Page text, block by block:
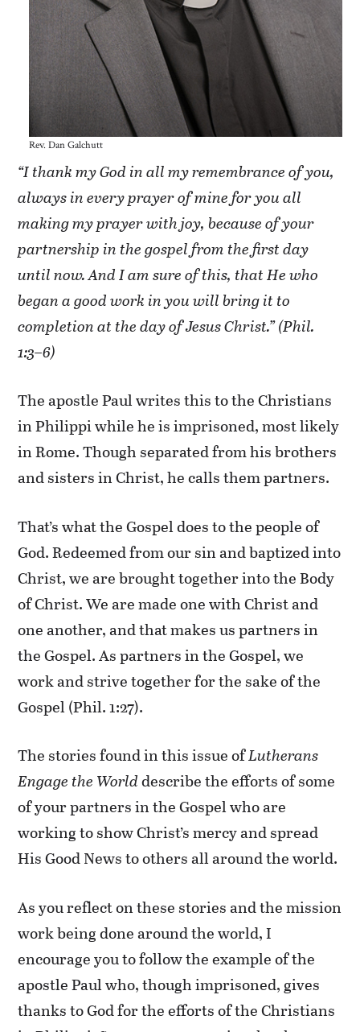
Rev. Dan Galchutt
“I thank my God in all my remembrance of you,
always in every prayer of mine for you all
making my prayer with joy, because of your
partnership in the gospel from the first day
until now. And I am sure of this, that He who
began a good work in you will bring it to
completion at the day of Jesus Christ.” (Phil.
1:3–6)
The apostle Paul writes this to the Christians
in Philippi while he is imprisoned, most likely
in Rome. Though separated from his brothers
and sisters in Christ, he calls them partners.
That’s what the Gospel does to the people of
God. Redeemed from our sin and baptized into
Christ, we are brought together into the Body
of Christ. We are made one with Christ and
one another, and that makes us partners in
the Gospel. As partners in the Gospel, we
work and strive together for the sake of the
Gospel (Phil. 1:27).
The stories found in this issue ofLutherans
Engage the Worlddescribe the efforts of some
of your partners in the Gospel who are
working to show Christ’s mercy and spread
His Good News to others all around the world.
As you reflect on these stories and the mission
work being done around the world, I
encourage you to follow the example of the
apostle Paul who, though imprisoned, gives
thanks to God for the efforts of the Christians